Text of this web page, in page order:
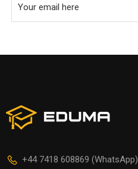
+44 7418 608869 (WhatsApp)